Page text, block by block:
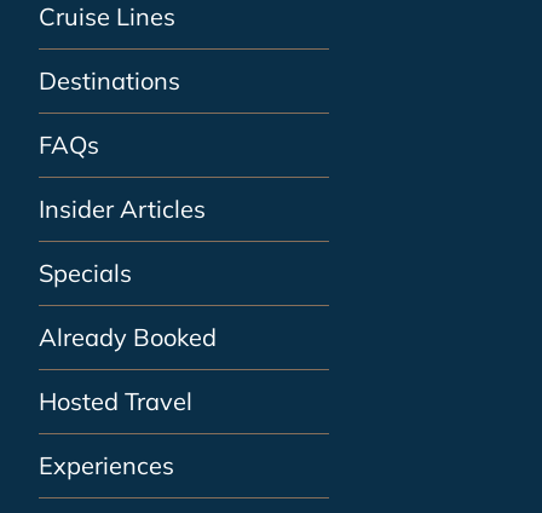
Cruise Lines
Destinations
FAQs
Insider Articles
Specials
Already Booked
Hosted Travel
Experiences